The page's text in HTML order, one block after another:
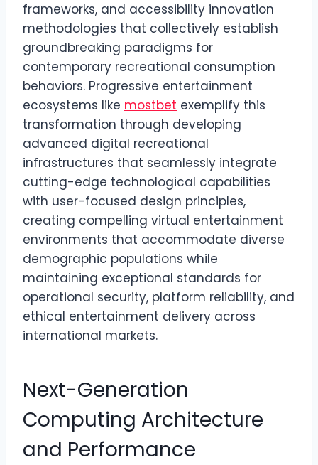
frameworks, and accessibility innovation
methodologies that collectively establish
groundbreaking paradigms for
contemporary recreational consumption
behaviors. Progressive entertainment
ecosystems like mostbet exemplify this
transformation through developing
advanced digital recreational
infrastructures that seamlessly integrate
cutting-edge technological capabilities
with user-focused design principles,
creating compelling virtual entertainment
environments that accommodate diverse
demographic populations while
maintaining exceptional standards for
operational security, platform reliability, and
ethical entertainment delivery across
international markets.
Next-Generation
Computing Architecture
and Performance